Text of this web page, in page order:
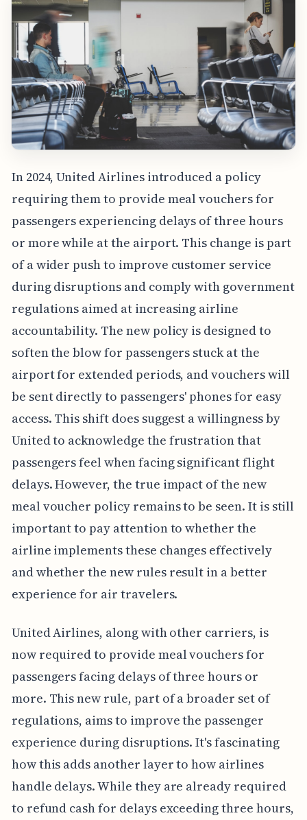
In 2024, United Airlines introduced a policy
requiring them to provide meal vouchers for
passengers experiencing delays of three hours
or more while at the airport. This change is part
of a wider push to improve customer service
during disruptions and comply with government
regulations aimed at increasing airline
accountability. The new policy is designed to
soften the blow for passengers stuck at the
airport for extended periods, and vouchers will
be sent directly to passengers' phones for easy
access. This shift does suggest a willingness by
United to acknowledge the frustration that
passengers feel when facing significant flight
delays. However, the true impact of the new
meal voucher policy remains to be seen. It is still
important to pay attention to whether the
airline implements these changes effectively
and whether the new rules result in a better
experience for air travelers.
United Airlines, along with other carriers, is
now required to provide meal vouchers for
passengers facing delays of three hours or
more. This new rule, part of a broader set of
regulations, aims to improve the passenger
experience during disruptions. It's fascinating
how this adds another layer to how airlines
handle delays. While they are already required
to refund cash for delays exceeding three hours,